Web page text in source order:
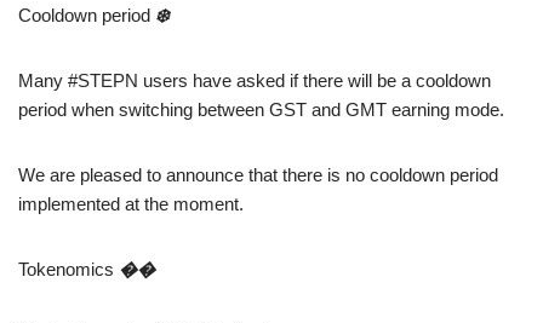
Cooldown period ❄️
Many #STEPN users have asked if there will be a cooldown
period when switching between GST and GMT earning mode.
We are pleased to announce that there is no cooldown period
implemented at the moment.
Tokenomics ��